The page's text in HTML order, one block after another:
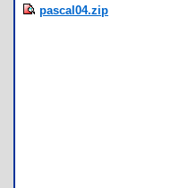
pascal04.zip